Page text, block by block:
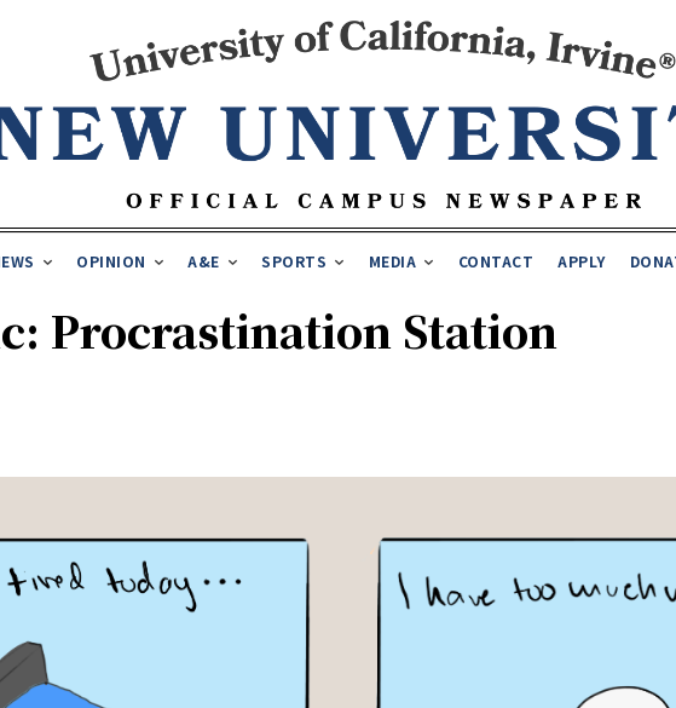
OPINION A&E SPORTS MEDIA CONTACT APPLY
Procrastination Station